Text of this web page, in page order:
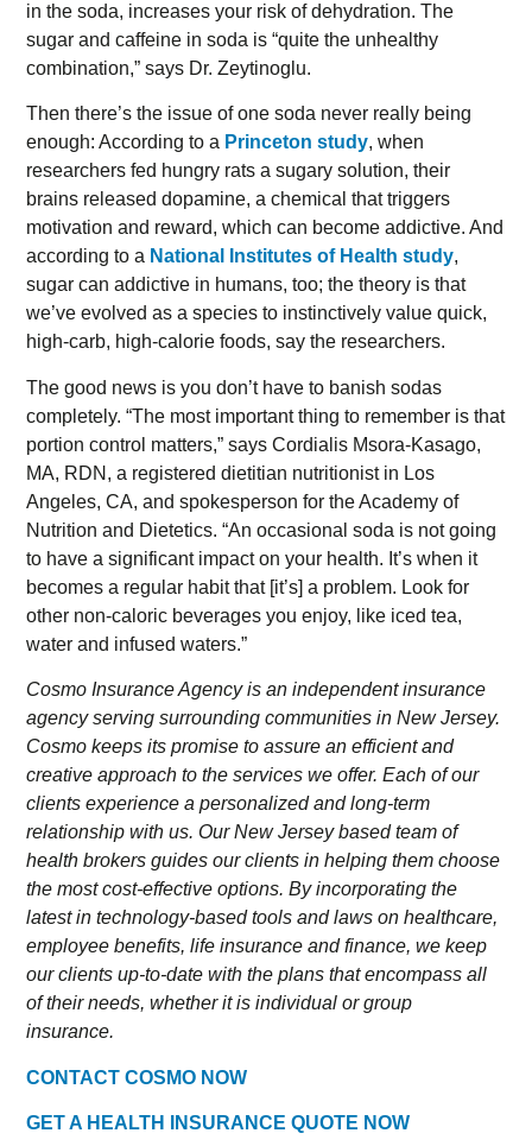
in the soda, increases your risk of dehydration. The
sugar and caffeine in soda is “quite the unhealthy
combination,” says Dr. Zeytinoglu.
Then there’s the issue of one soda never really being
enough: According to a Princeton study, when
researchers fed hungry rats a sugary solution, their
brains released dopamine, a chemical that triggers
motivation and reward, which can become addictive. And
according to a National Institutes of Health study,
sugar can addictive in humans, too; the theory is that
we’ve evolved as a species to instinctively value quick,
high-carb, high-calorie foods, say the researchers.
The good news is you don’t have to banish sodas
completely. “The most important thing to remember is that
portion control matters,” says Cordialis Msora-Kasago,
MA, RDN, a registered dietitian nutritionist in Los
Angeles, CA, and spokesperson for the Academy of
Nutrition and Dietetics. “An occasional soda is not going
to have a significant impact on your health. It’s when it
becomes a regular habit that [it’s] a problem. Look for
other non-caloric beverages you enjoy, like iced tea,
water and infused waters.”
Cosmo Insurance Agency is an independent insurance
agency serving surrounding communities in New Jersey.
Cosmo keeps its promise to assure an efficient and
creative approach to the services we offer. Each of our
clients experience a personalized and long-term
relationship with us. Our New Jersey based team of
health brokers guides our clients in helping them choose
the most cost-effective options. By incorporating the
latest in technology-based tools and laws on healthcare,
employee benefits, life insurance and finance, we keep
our clients up-to-date with the plans that encompass all
of their needs, whether it is individual or group
insurance.
CONTACT COSMO NOW
GET A HEALTH INSURANCE QUOTE NOW